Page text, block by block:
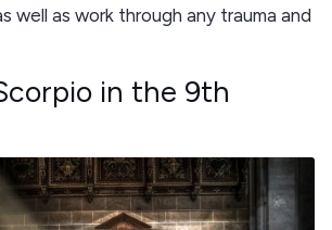
well as work through any trauma and
in the 9th